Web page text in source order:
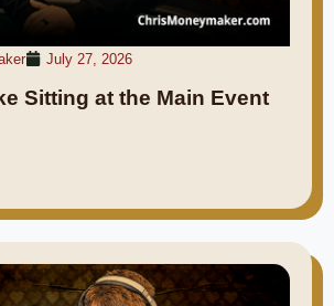
July 27, 2026
Sitting at the Main Event